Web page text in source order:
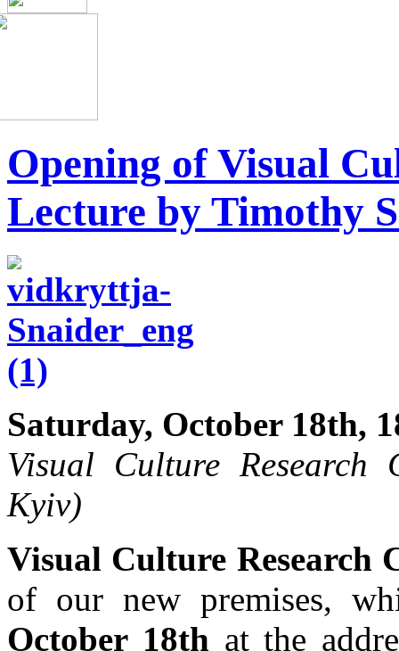
Opening of Visual
Lecture by Timothy
Saturday, October 18th,
Visual Culture Research
Kyiv)
Visual Culture Research
of our new premises,
October 18th at the